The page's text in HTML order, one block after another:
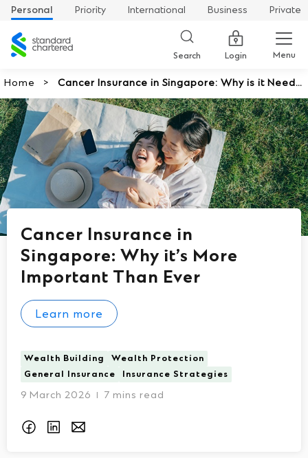
Personal Priority International Business
Private
Standard
Chartered
Search Login Menu
Home Cancer Insurance in Singapore: Why is it Neede
d
Cancer Insurance in
Singapore: Why it’s More
Important Than Ever
Learn more
Wealth Building
Wealth Protection
General Insurance
Insurance Strategies
9 March 2026 I 7 mins read